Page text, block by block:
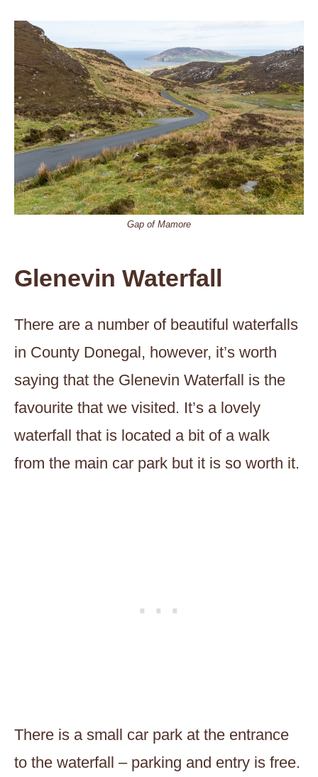
Gap of Mamore
Glenevin Waterfall
There are a number of beautiful waterfalls
in County Donegal, however, it’s worth
saying that the Glenevin Waterfall is the
favourite that we visited. It’s a lovely
waterfall that is located a bit of a walk
from the main car park but it is so worth it.
There is a small car park at the entrance
to the waterfall – parking and entry is free.